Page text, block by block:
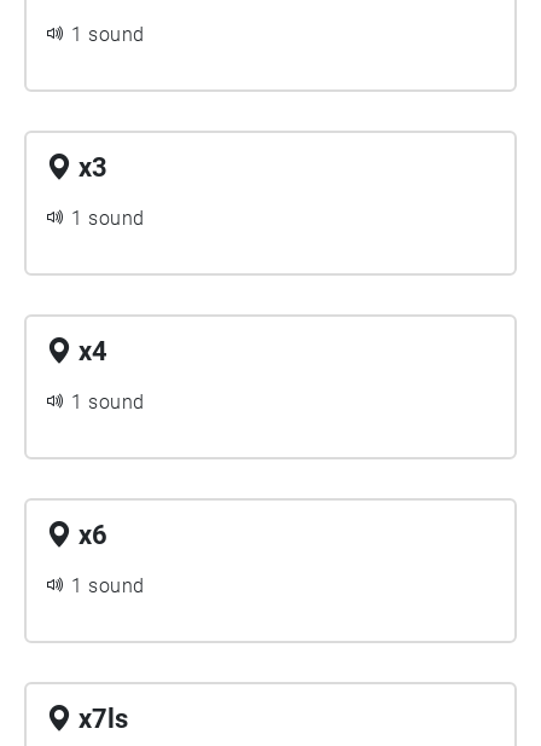
1 sound
x3
1 sound
x4
1 sound
x6
1 sound
x7ls